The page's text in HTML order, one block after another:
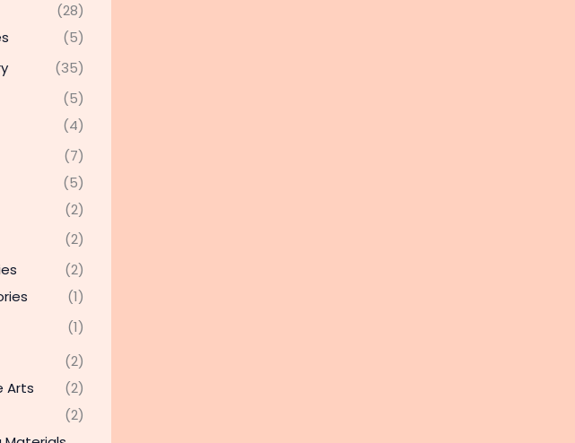
(28)
(5)
(35)
(5)
(4)
(7)
(5)
(2)
(2)
(2)
(1)
(1)
(2)
Arts
(2)
(2)